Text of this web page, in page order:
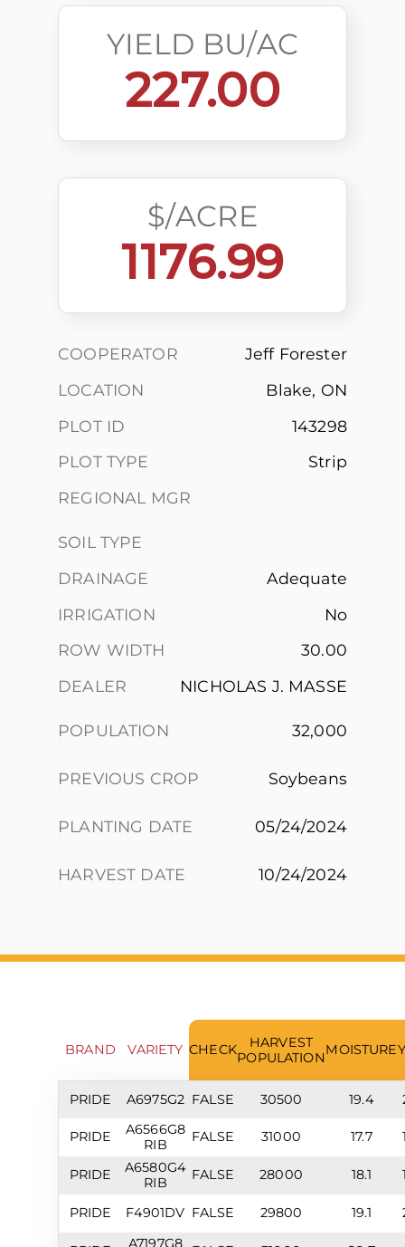
YIELD BU/AC
227.00
$/ACRE
1176.99
COOPERATOR
Jeff Forester
LOCATION
Blake, ON
PLOT ID
143298
PLOT TYPE
Strip
REGIONAL MGR
SOIL TYPE
DRAINAGE
Adequate
IRRIGATION
No
ROW WIDTH
30.00
DEALER
NICHOLAS J. MASSE
POPULATION 32,000
PREVIOUS CROP Soybeans
PLANTING DATE 05/24/2024
HARVEST DATE 10/24/2024
BRAND VARIETY CHECK
HARVEST
POPULATIONMOISTURE
PRIDE A6975G2 FALSE 30500 19.4
PRIDE
A6566G8
RIB
FALSE 31000 17.7
PRIDE
A6580G4
RIB
FALSE 28000 18.1
PRIDE F4901DV FALSE 29800 19.1
A7197G8